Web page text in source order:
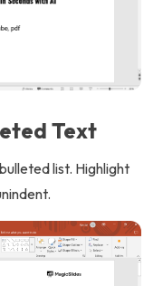
Text
list. Highlight